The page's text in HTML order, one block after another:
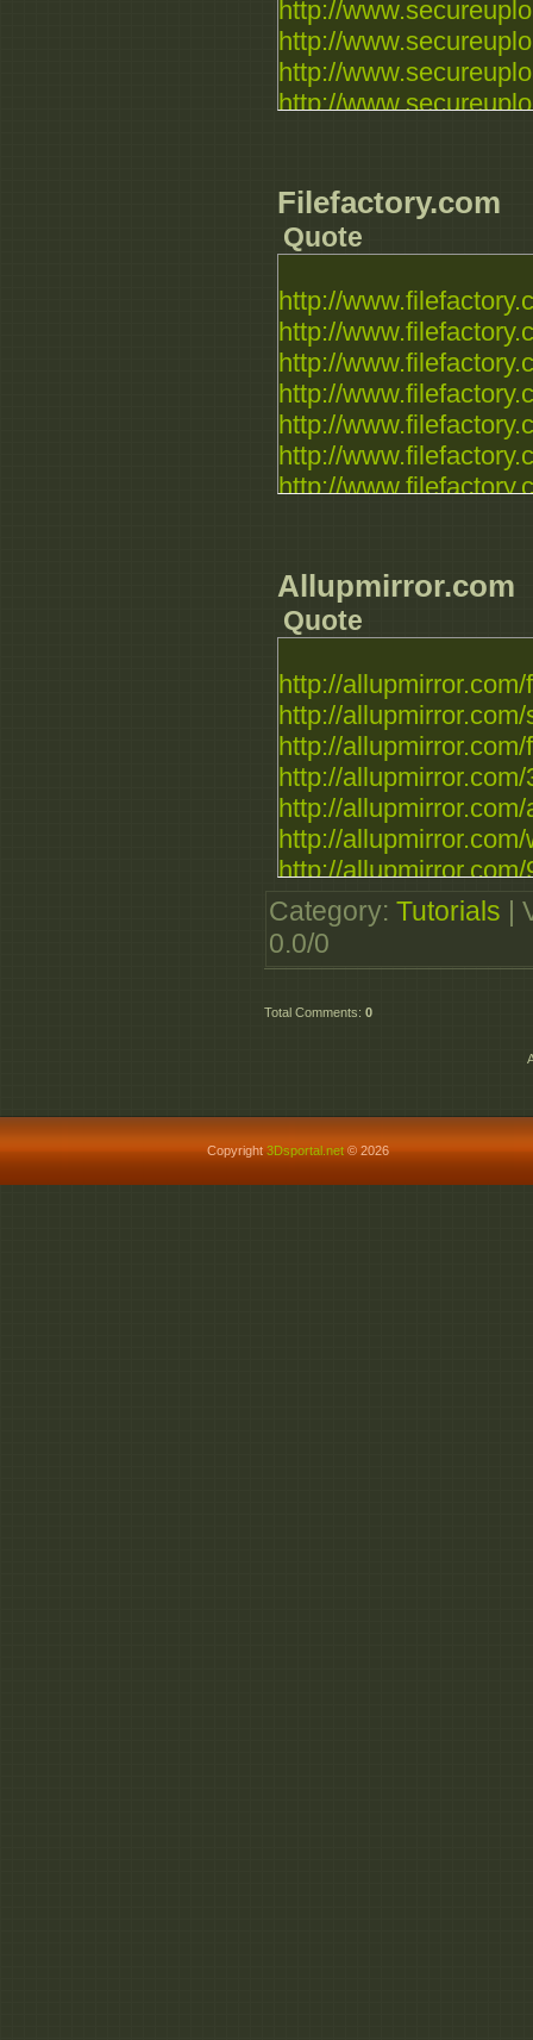
http://
http://
http://
http://
Filefactory.com
Quote
http://
http://
http://
http://
http://
http://
http://
Allupmirror.com
Quote
http://
http://
http://
http://
http://
http://
http://
Category: Tutorials
0.0/0
Total Comments: 0
Copyright 3Dsportal.net© 2026